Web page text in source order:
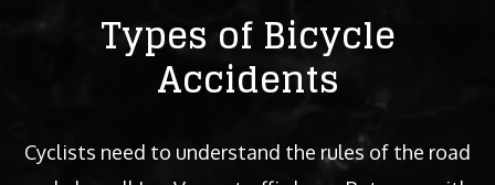
Types of Bicycle
Accidents
Cyclists need to understand the rules of the road